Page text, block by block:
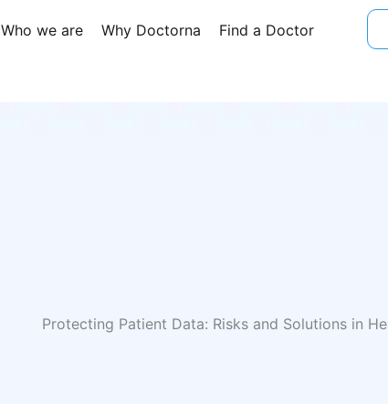
Who we are Why Doctorna Find a Doctor